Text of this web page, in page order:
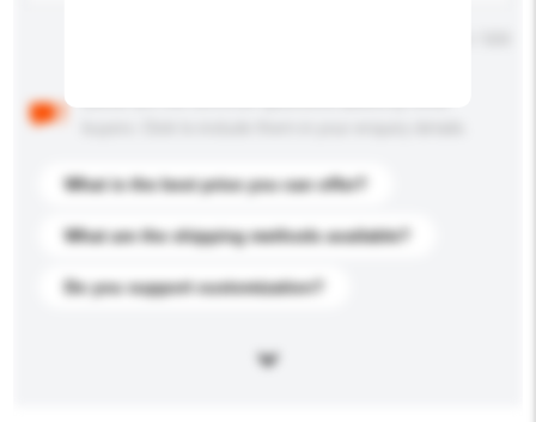
What is the best price you can offer?
What are the shipping methods available?
Do you support customization?